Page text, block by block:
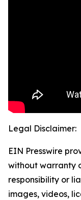
Legal Disclaimer:
EIN Presswire
without warranty
responsibility or
images, videos,